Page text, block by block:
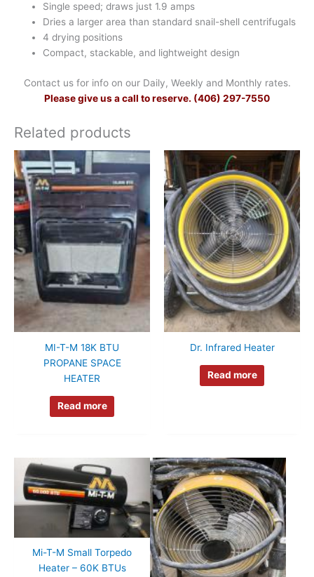
Single speed; draws just 1.9 amps
Dries a larger area than standard snail-shell centrifugals
4 drying positions
Compact, stackable, and lightweight design
Contact us for info on our Daily, Weekly and Monthly rates.
Please give us a call to reserve. (406) 297-7550
Related products
MI-T-M 18K BTU
PROPANE SPACE
HEATER
Read more
Dr. Infrared Heater
Read more
Mi-T-M Small Torpedo
Heater – 60K BTUs